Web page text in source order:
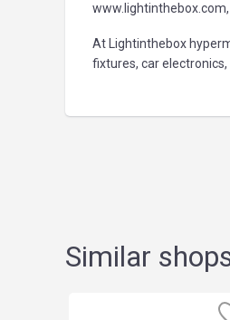
At Lightinthebox
fixtures, car
Similar